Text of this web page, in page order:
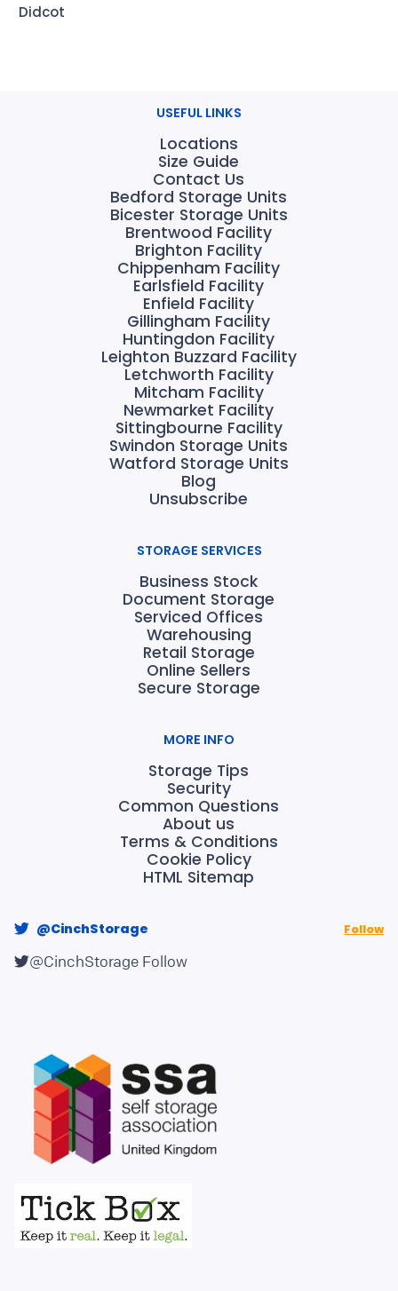
Didcot
USEFUL LINKS
Locations
Size Guide
Contact Us
Bedford Storage Units
Bicester Storage Units
Brentwood Facility
Brighton Facility
Chippenham Facility
Earlsfield Facility
Enfield Facility
Gillingham Facility
Huntingdon Facility
Leighton Buzzard Facility
Letchworth Facility
Mitcham Facility
Newmarket Facility
Sittingbourne Facility
Swindon Storage Units
Watford Storage Units
Blog
Unsubscribe
STORAGE SERVICES
Business Stock
Document Storage
Serviced Offices
Warehousing
Retail Storage
Online Sellers
Secure Storage
MORE INFO
Storage Tips
Security
Common Questions
About us
Terms & Conditions
Cookie Policy
HTML Sitemap
@CinchStorage Follow
@CinchStorage Follow